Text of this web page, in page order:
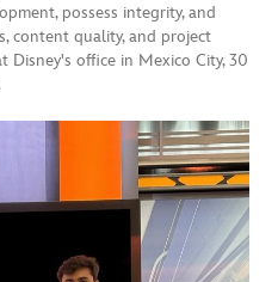
possess integrity, and
content quality, and project
Disney's office in Mexico City, 30